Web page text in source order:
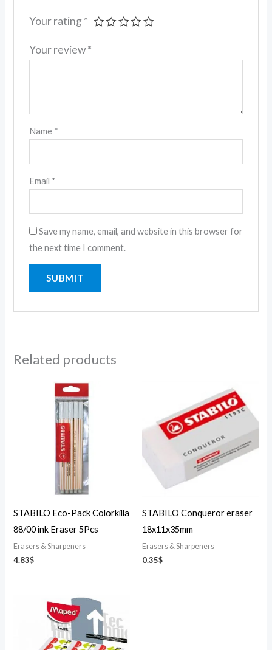
Your rating *
Your review*
Name *
Email *
Save my name, email, and website in this browser for
the next time I comment.
Related products
STABILO Eco-Pack Colorkilla
88/00 ink Eraser 5Pcs
Erasers & Sharpeners
4.83$
STABILO Conqueror eraser
18x11x35mm
Erasers & Sharpeners
0.35$